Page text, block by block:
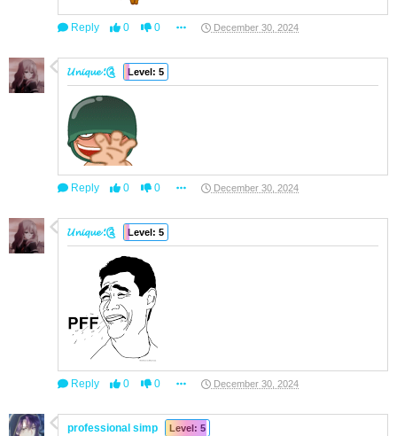
Reply 0 0 December 30, 2024
𝓤𝓷𝓲𝓺𝓾𝓮 ؛༊ Level: 5
Reply 0 0 December 30, 2024
𝓤𝓷𝓲𝓺𝓾𝓮 ؛༊ Level: 5
Reply 0 0 December 30, 2024
professional simp Level: 5